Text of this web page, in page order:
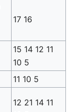
17 16
15 14 12 11
10 5
11 10 5
12 21 14 11